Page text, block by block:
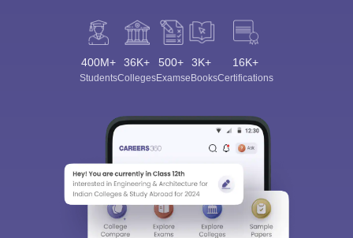
400M+
Students
36K+
Colleges
500+
Exams
3K+
eBooks
16K+
Certifications